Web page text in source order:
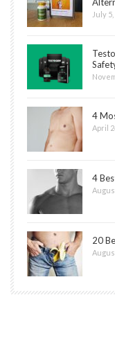
July
4
April
4
20